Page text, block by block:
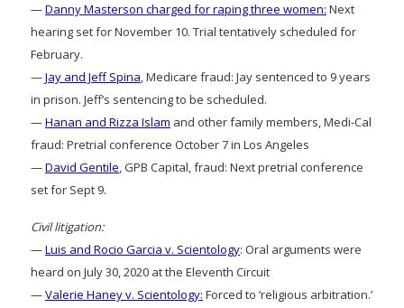
—Danny Masterson charged for raping three women: Next
hearing set for November 10. Trial tentatively scheduled for
February.
—Jay and Jeff Spina, Medicare fraud: Jay sentenced to 9 years
in prison. Jeff’s sentencing to be scheduled.
—Hanan and Rizza Islam and other family members, Medi-Cal
fraud: Pretrial conference October 7 in Los Angeles
—David Gentile, GPB Capital, fraud: Next pretrial conference
set for Sept 9.
Civil litigation:
—Luis and Rocio Garcia v. Scientology: Oral arguments were
heard on July 30, 2020 at the Eleventh Circuit
—Valerie Haney v. Scientology: Forced to ‘religious arbitration.’